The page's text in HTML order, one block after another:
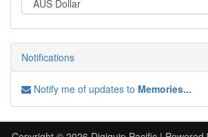
Notifications
Notify me of updates to Memories...